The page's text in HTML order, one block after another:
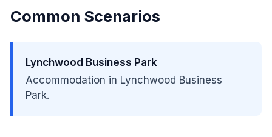
Common Scenarios
Lynchwood Business Park
Accommodation in Lynchwood Business
Park.